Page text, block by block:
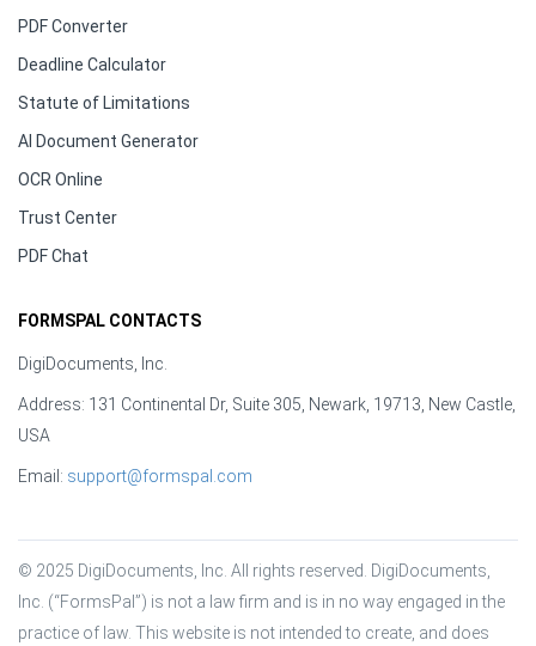
PDF Converter
Deadline Calculator
Statute of Limitations
AI Document Generator
OCR Online
Trust Center
PDF Chat
FORMSPAL CONTACTS
DigiDocuments, Inc.
Address: 131 Continental Dr, Suite 305, Newark, 19713, New Castle,
USA
Email: support@formspal.com
© 2025 DigiDocuments, Inc. All rights reserved. DigiDocuments,
Inc. (“FormsPal”) is not a law firm and is in no way engaged in the
practice of law. This website is not intended to create, and does